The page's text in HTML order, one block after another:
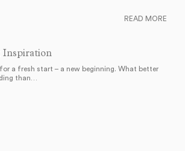
Inspiration
a fresh start – a new beginning. What better
than…
READ MORE